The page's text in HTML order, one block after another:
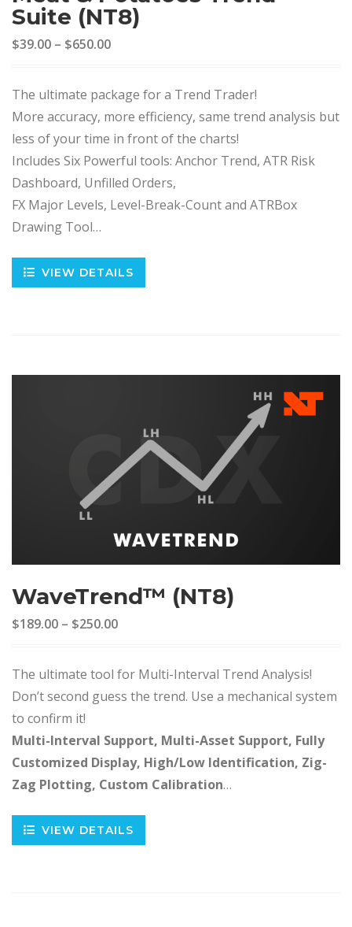
Suite (NT8)
$39.00 – $650.00
The ultimate package for a Trend Trader!
More accuracy, more efficiency, same trend analysis but
less of your time in front of the charts!
Includes Six Powerful tools: Anchor Trend, ATR Risk
Dashboard, Unfilled Orders,
FX Major Levels, Level-Break-Count and ATRBox
Drawing Tool…
VIEW DETAILS
WaveTrend™ (NT8)
$189.00 – $250.00
The ultimate tool for Multi-Interval Trend Analysis!
Don’t second guess the trend. Use a mechanical system
to confirm it!
Multi-Interval Support, Multi-Asset Support, Fully
Customized Display, High/Low Identification, Zig-
Zag Plotting, Custom Calibration…
VIEW DETAILS